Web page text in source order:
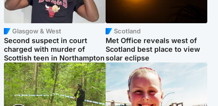
Glasgow & West
Second suspect in court
charged with murder of
Scottish teen in Northampton
Scotland
Met Office reveals west of
Scotland best place to view
solar eclipse